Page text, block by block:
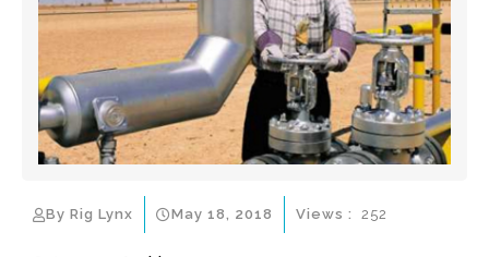
By Rig Lynx May 18, 2018 Views : 252